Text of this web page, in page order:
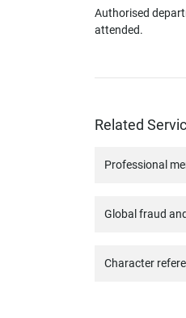
Authorised
attended.
Related
Professional
Global fraud
Character